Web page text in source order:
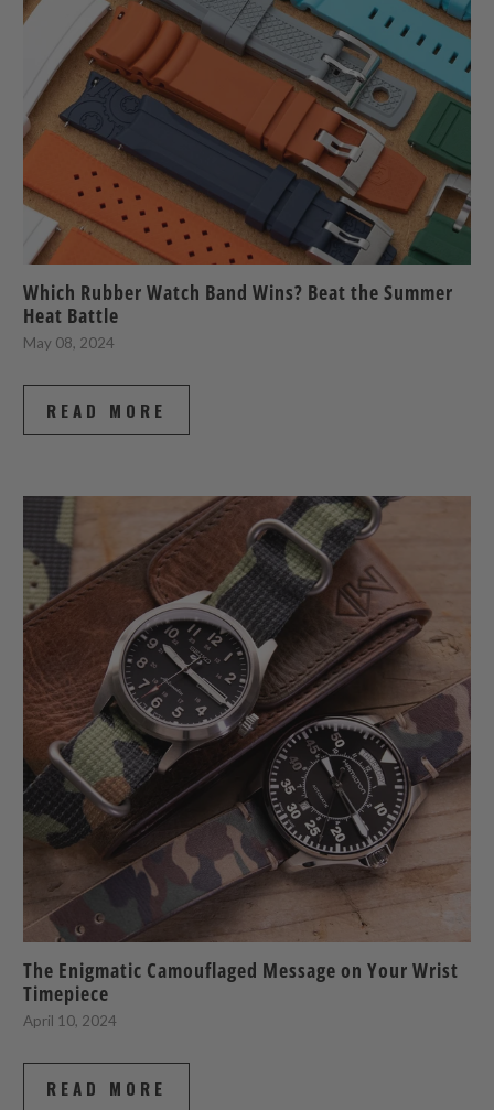
Which Rubber Watch Band Wins? Beat the Summer
Heat Battle
May 08, 2024
READ MORE
The Enigmatic Camouflaged Message on Your Wrist
Timepiece
April 10, 2024
READ MORE